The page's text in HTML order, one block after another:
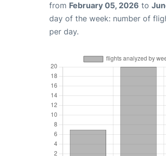
from February 05, 2026 to
day of the week: number of
per day.